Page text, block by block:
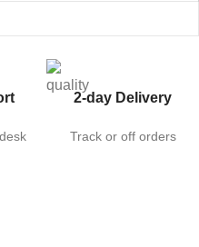
2-day Delivery
Track or off orders